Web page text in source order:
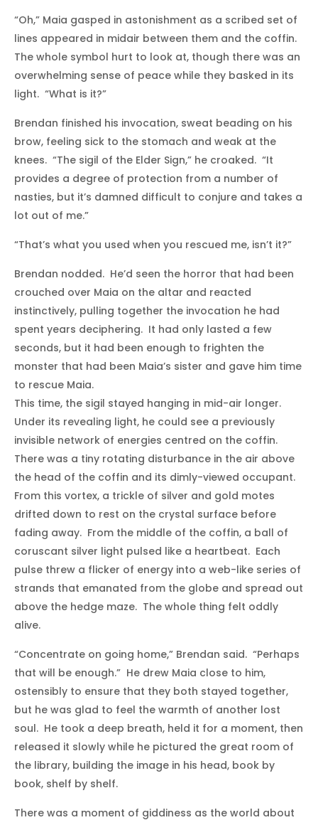
“Oh,” Maia gasped in astonishment as a scribed set of
lines appeared in midair between them and the coffin.
The whole symbol hurt to look at, though there was an
overwhelming sense of peace while they basked in its
light. “What is it?”
Brendan finished his invocation, sweat beading on his
brow, feeling sick to the stomach and weak at the
knees. “The sigil of the Elder Sign,” he croaked. “It
provides a degree of protection from a number of
nasties, but it’s damned difficult to conjure and takes a
lot out of me.”
“That’s what you used when you rescued me, isn’t it?”
Brendan nodded. He’d seen the horror that had been
crouched over Maia on the altar and reacted
instinctively, pulling together the invocation he had
spent years deciphering. It had only lasted a few
seconds, but it had been enough to frighten the
monster that had been Maia’s sister and gave him time
to rescue Maia.
This time, the sigil stayed hanging in mid-air longer.
Under its revealing light, he could see a previously
invisible network of energies centred on the coffin.
There was a tiny rotating disturbance in the air above
the head of the coffin and its dimly-viewed occupant.
From this vortex, a trickle of silver and gold motes
drifted down to rest on the crystal surface before
fading away. From the middle of the coffin, a ball of
coruscant silver light pulsed like a heartbeat. Each
pulse threw a flicker of energy into a web-like series of
strands that emanated from the globe and spread out
above the hedge maze. The whole thing felt oddly
alive.
“Concentrate on going home,” Brendan said. “Perhaps
that will be enough.” He drew Maia close to him,
ostensibly to ensure that they both stayed together,
but he was glad to feel the warmth of another lost
soul. He took a deep breath, held it for a moment, then
released it slowly while he pictured the great room of
the library, building the image in his head, book by
book, shelf by shelf.
There was a moment of giddiness as the world about